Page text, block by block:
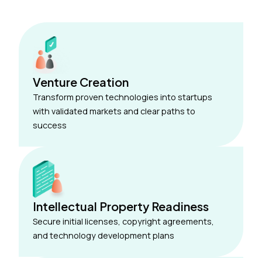
Venture Creation
Transform proven technologies into startups
with validated markets and clear paths to
success
Intellectual Property Readiness
Secure initial licenses, copyright agreements,
and technology development plans